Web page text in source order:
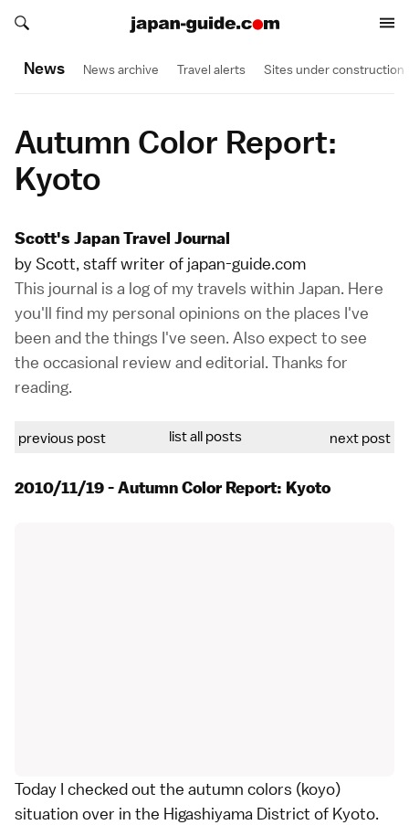
Search japan-guide.com
Search japan-guide.com
News News archive Travel alerts Sites under construction
Autumn Color Report:
Kyoto
Scott's Japan Travel Journal
by Scott, staff writer of japan-guide.com
This journal is a log of my travels within Japan. Here
you'll find my personal opinions on the places I've
been and the things I've seen. Also expect to see
the occasional review and editorial. Thanks for
reading.
previous post list all posts next post
2010/11/19 - Autumn Color Report: Kyoto
Today I checked out the autumn colors (koyo)
situation over in the Higashiyama District of Kyoto.